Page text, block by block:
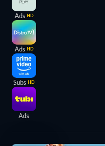
Ads HD
Ads HD
Subs HD
Ads